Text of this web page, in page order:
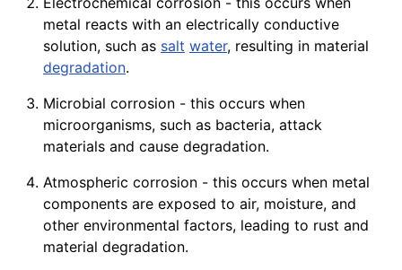
metal reacts with an electrically conductive
solution, such as salt water, resulting in material
degradation.
Microbial corrosion - this occurs when
microorganisms, such as bacteria, attack
materials and cause degradation.
Atmospheric corrosion - this occurs when metal
components are exposed to air, moisture, and
other environmental factors, leading to rust and
material degradation.